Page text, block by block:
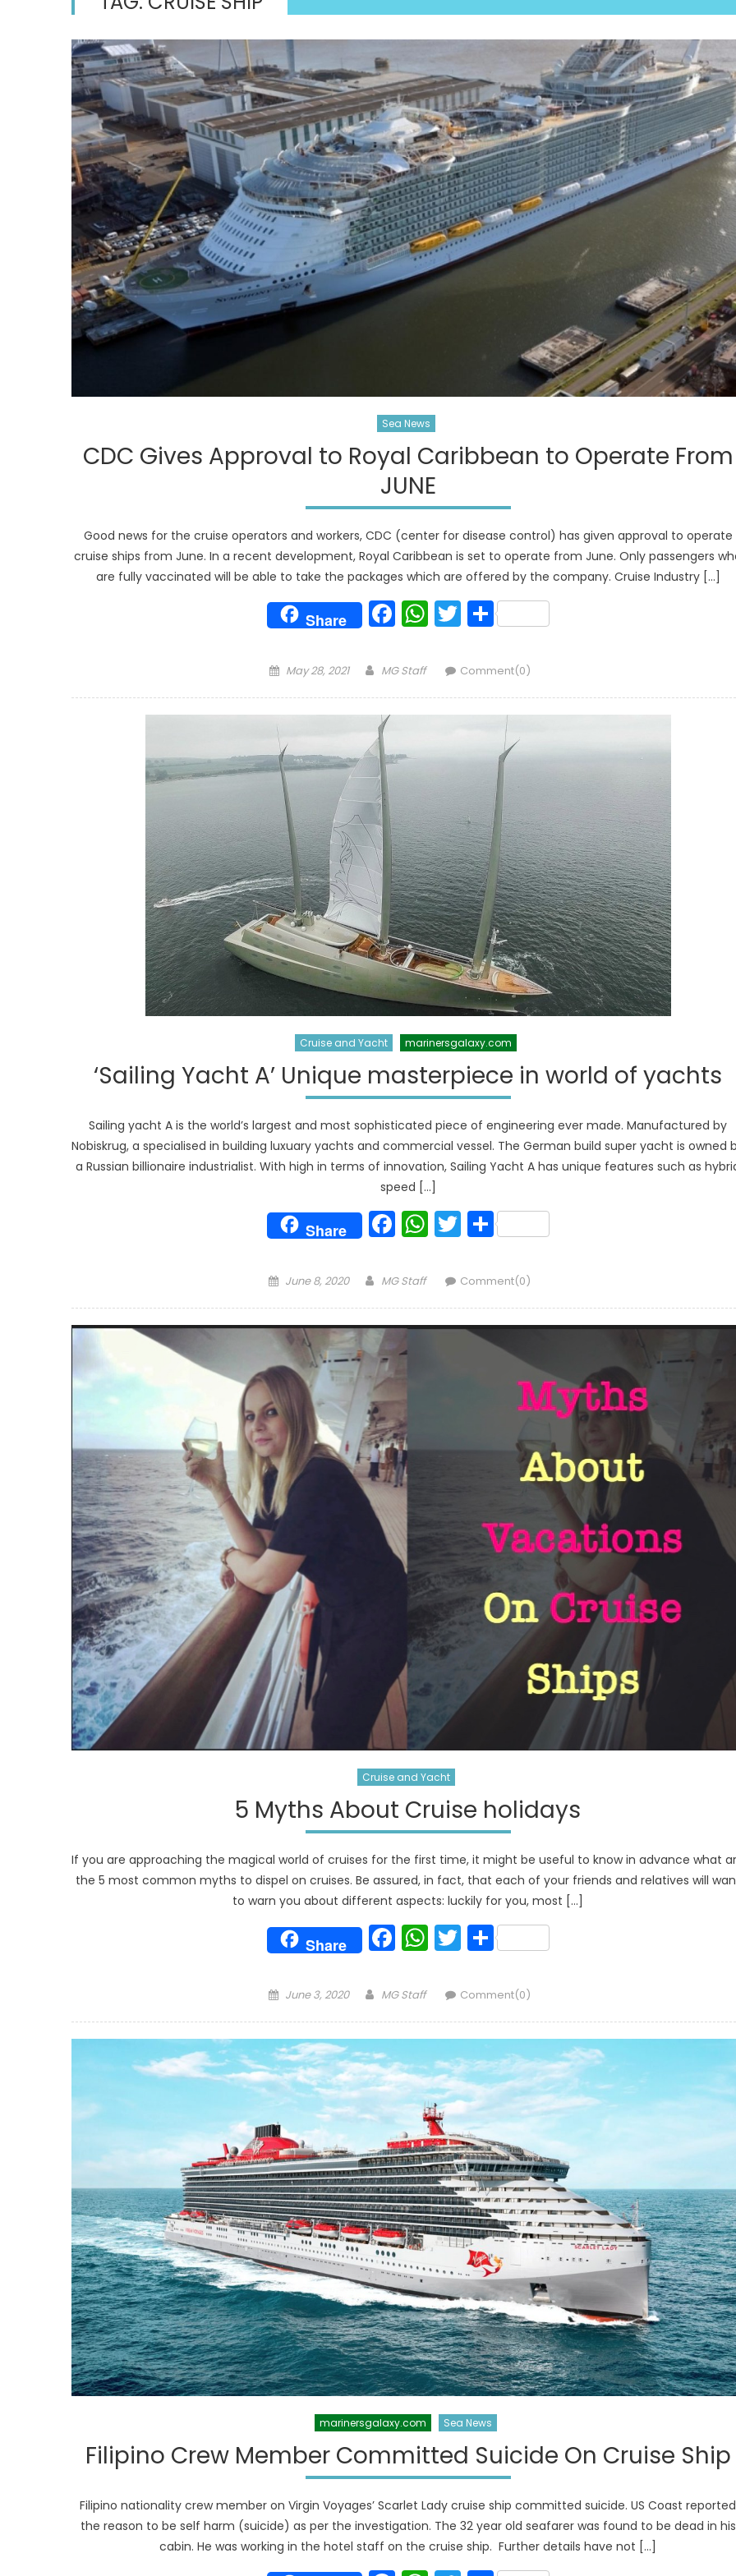
Sea News
CDC Gives Approval to Royal Caribbean to Operate From
JUNE
Good news for the cruise operators and workers, CDC (center for disease control) has given approval to operate
cruise ships from June. In a recent development, Royal Caribbean is set to operate from June. Only passengers
are fully vaccinated will be able to take the packages which are offered by the company. Cruise Industry […]
Share Facebook
WhatsApp
Twitter
Share
Posted
May 28, 2021 Author
MG Staff Comment(0)
Cruise and Yacht marinersgalaxy.com
‘Sailing Yacht A’ Unique masterpiece in world of yachts
Sailing yacht A is the world’s largest and most sophisticated piece of engineering ever made. Manufactured by
Nobiskrug, a specialised in building luxuary yachts and commercial vessel. The German build super yacht is owned
a Russian billionaire industrialist. With high in terms of innovation, Sailing Yacht A has unique features such as
speed […]
Share Facebook
WhatsApp
Twitter
Share
Posted
June 8, 2020 Author
MG Staff Comment(0)
Cruise and Yacht
5 Myths About Cruise holidays
If you are approaching the magical world of cruises for the first time, it might be useful to know in advance what
the 5 most common myths to dispel on cruises. Be assured, in fact, that each of your friends and relatives will
to warn you about different aspects: luckily for you, most […]
Share Facebook
WhatsApp
Twitter
Share
Posted
June 3, 2020 Author
MG Staff Comment(0)
marinersgalaxy.com Sea News
Filipino Crew Member Committed Suicide On Cruise Ship
Filipino nationality crew member on Virgin Voyages’ Scarlet Lady cruise ship committed suicide. US Coast reported
the reason to be self harm (suicide) as per the investigation. The 32 year old seafarer was found to be dead in his
cabin. He was working in the hotel staff on the cruise ship. Further details have not […]